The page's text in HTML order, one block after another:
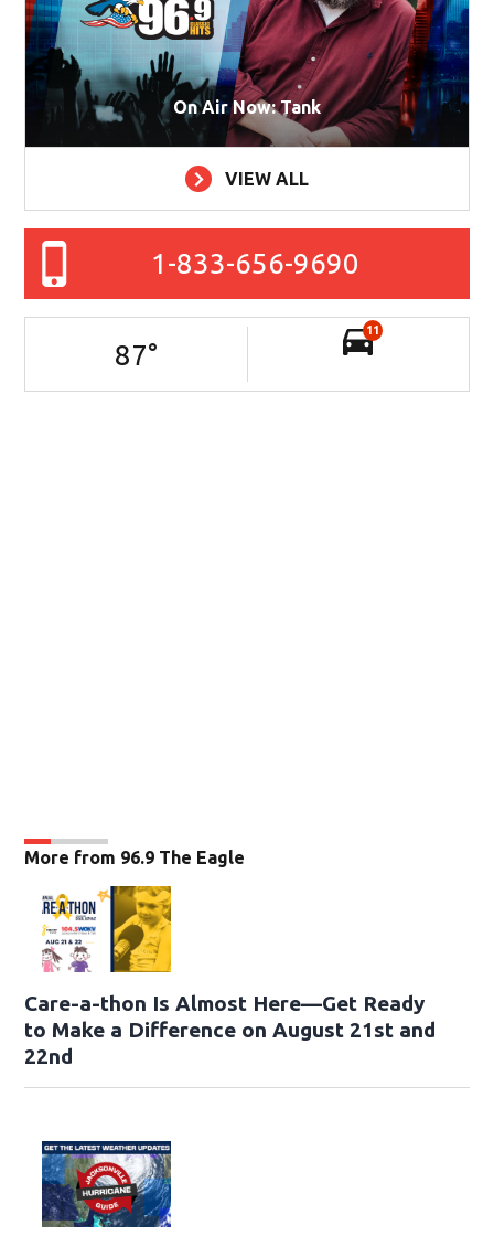
On Air Now: Tank
VIEW ALL
1-833-656-9690
87°
11
More from 96.9 The Eagle
Care-a-thon Is Almost Here—Get Ready
to Make a Difference on August 21st and
22nd